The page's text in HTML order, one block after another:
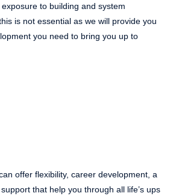
to building and system
is not essential as we will provide you
you need to bring you up to
offer flexibility, career development, a
that help you through all life’s ups